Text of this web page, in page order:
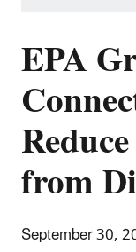
EPA
from
September 30,